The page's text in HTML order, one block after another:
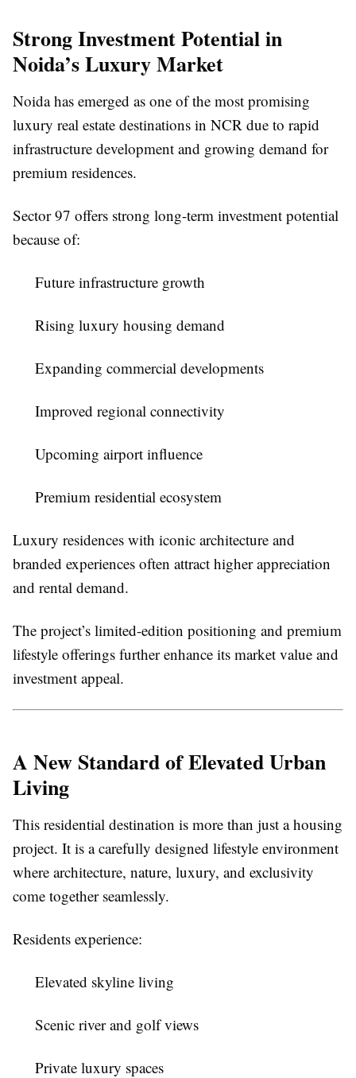
Strong Investment Potential in
Noida’s Luxury Market
Noida has emerged as one of the most promising
luxury real estate destinations in NCR due to rapid
infrastructure development and growing demand for
premium residences.
Sector 97 offers strong long-term investment potential
because of:
Future infrastructure growth
Rising luxury housing demand
Expanding commercial developments
Improved regional connectivity
Upcoming airport influence
Premium residential ecosystem
Luxury residences with iconic architecture and
branded experiences often attract higher appreciation
and rental demand.
The project’s limited-edition positioning and premium
lifestyle offerings further enhance its market value and
investment appeal.
A New Standard of Elevated Urban
Living
This residential destination is more than just a housing
project. It is a carefully designed lifestyle environment
where architecture, nature, luxury, and exclusivity
come together seamlessly.
Residents experience:
Elevated skyline living
Scenic river and golf views
Private luxury spaces